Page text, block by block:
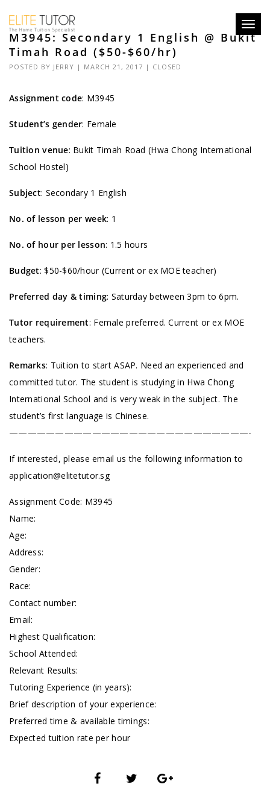
M3945: Secondary 1 English @ Bukit
Timah Road ($50-$60/hr)
POSTED BY JERRY | MARCH 21, 2017 | CLOSED
Assignment code: M3945
Student’s gender: Female
Tuition venue: Bukit Timah Road (Hwa Chong International
School Hostel)
Subject: Secondary 1 English
No. of lesson per week: 1
No. of hour per lesson: 1.5 hours
Budget: $50-$60/hour (Current or ex MOE teacher)
Preferred day & timing: Saturday between 3pm to 6pm.
Tutor requirement: Female preferred. Current or ex MOE
teachers.
Remarks: Tuition to start ASAP. Need an experienced and
committed tutor. The student is studying in Hwa Chong
International School and is very weak in the subject. The
student’s first language is Chinese.
——————————————————————————-
If interested, please email us the following information to
application@elitetutor.sg
Assignment Code: M3945
Name:
Age:
Address:
Gender:
Race:
Contact number:
Email:
Highest Qualification:
School Attended:
Relevant Results:
Tutoring Experience (in years):
Brief description of your experience:
Preferred time & available timings:
Expected tuition rate per hour